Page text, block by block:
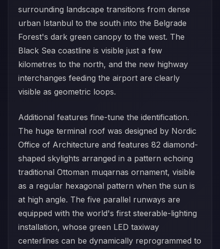
surrounding landscape transitions from dense
urban Istanbul to the south into the Belgrade
Forest's dark green canopy to the west. The
Black Sea coastline is visible just a few
kilometres to the north, and the new highway
interchanges feeding the airport are clearly
visible as geometric loops.
Additional features fine-tune the identification.
The huge terminal roof was designed by Nordic
Office of Architecture and features 82 diamond-
shaped skylights arranged in a pattern echoing
traditional Ottoman muqarnas ornament, visible
as a regular hexagonal pattern when the sun is
at high angle. The five parallel runways are
equipped with the world's first steerable-lighting
installation, whose green LED taxiway
centerlines can be dynamically reprogrammed to